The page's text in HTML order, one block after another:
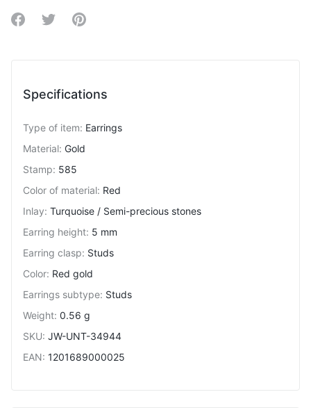
Share on Facebook
Share on Twitter
Share on Pinterest
Specifications
Type of item: Earrings
Material: Gold
Stamp: 585
Color of material: Red
Inlay: Turquoise / Semi-precious stones
Earring height: 5 mm
Earring clasp: Studs
Color: Red gold
Earrings subtype: Studs
Weight: 0.56 g
SKU: JW-UNT-34944
EAN: 1201689000025